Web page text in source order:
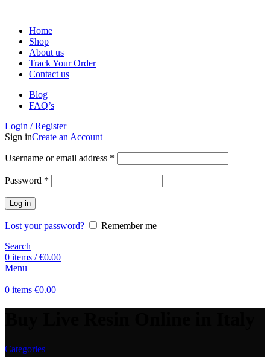
Home
Shop
About us
Track Your Order
Contact us
Blog
FAQ’s
Login / Register
Sign inCreate an Account
Username or email address *
Password *
Log in
Lost your password?
Remember me
Search
0 items / €0.00
Menu
0 items €0.00
Categories